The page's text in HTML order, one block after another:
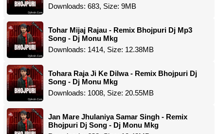
Downloads: 683, Size: 9MB
Tohar Mijaj Rajau - Remix Bhojpuri Dj Mp3
Song - Dj Monu Mkg
Downloads: 1414, Size: 12.38MB
Tohara Raja Ji Ke Dilwa - Remix Bhojpuri Dj
Song - Dj Monu Mkg
Downloads: 1008, Size: 20.55MB
Jan Mare Jhulaniya Samar Singh - Remix
Bhojpuri Dj Song - Dj Monu Mkg